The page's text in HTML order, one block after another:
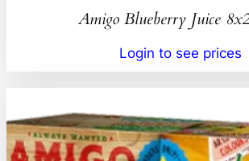
Amigo Blueberry Juice
Login to see prices